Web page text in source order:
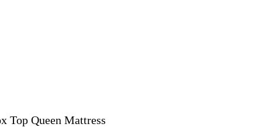
Top Queen Mattress